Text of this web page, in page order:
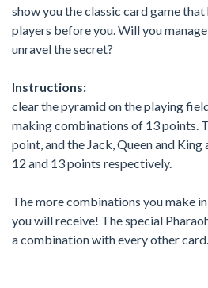
show you the classic card game
players before you. Will you
unravel the secret?
Instructions:
clear the pyramid on the playing
making combinations of 13 points.
point, and the Jack, Queen and King
12 and 13 points respectively.
The more combinations you make
you will receive! The special
a combination with every other card.